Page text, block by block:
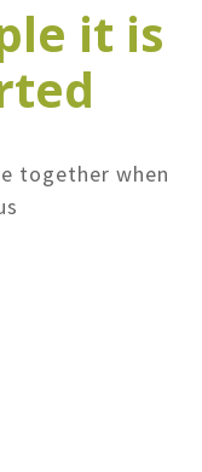
it is
together when